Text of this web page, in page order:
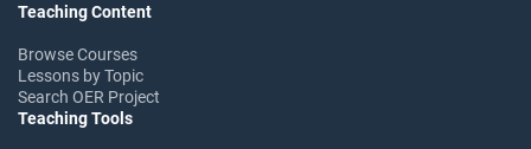
Teaching Content
Browse Courses
Lessons by Topic
Search OER Project
Teaching Tools